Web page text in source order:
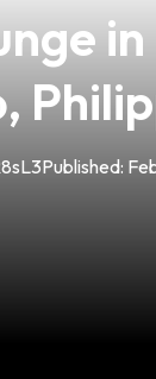
in
Published: